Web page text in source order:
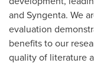
and Syngenta. We
evaluation
benefits to our
quality of literature